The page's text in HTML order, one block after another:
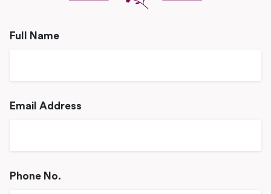
Full Name
Email Address
Phone No.